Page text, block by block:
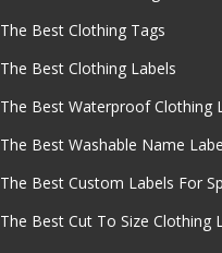
The Best Clothing Tags
The Best Clothing Labels
The Best Waterproof Clothing
The Best Washable Name
The Best Custom Labels For
The Best Cut To Size Clothing